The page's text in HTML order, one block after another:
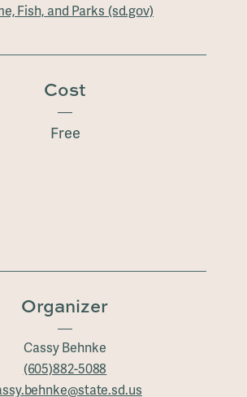
Fish, and Parks (sd.gov)
Cost
Free
Organizer
Cassy Behnke
(605)882-5088